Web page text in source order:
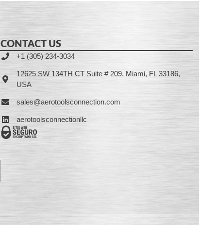
CONTACT US
+1 (305) 234-3034
12625 SW 134TH CT Suite # 209, Miami, FL 33186,
USA
sales@aerotoolsconnection.com
aerotoolsconnectionllc